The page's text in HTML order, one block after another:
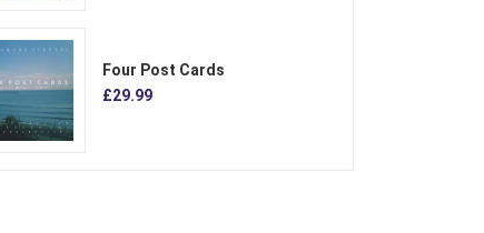
Four Post Cards
£29.99